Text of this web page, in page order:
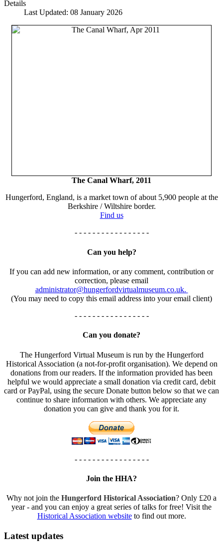
Details
Last Updated: 08 January 2026
The Canal Wharf, 2011
Hungerford, England, is a market town of about 5,900 people at the
Berkshire / Wiltshire border.
Find us
- - - - - - - - - - - - - - - - -
Can you help?
If you can add new information, or any comment, contribution or
correction, please email
administrator@hungerfordvirtualmuseum.co.uk.
(You may need to copy this email address into your email client)
- - - - - - - - - - - - - - - - -
Can you donate?
The Hungerford Virtual Museum is run by the Hungerford
Historical Association (a not-for-profit organisation). We depend on
donations from our readers. If the information provided has been
helpful we would appreciate a small donation via credit card, debit
card or PayPal, using the secure Donate button below so that we can
continue to share information with others. We appreciate any
donation you can give and thank you for it.
- - - - - - - - - - - - - - - - -
Join the HHA?
Why not join the Hungerford Historical Association? Only £20 a
year - and you can enjoy a great series of talks for free! Visit the
Historical Association websiteto find out more.
Latest updates